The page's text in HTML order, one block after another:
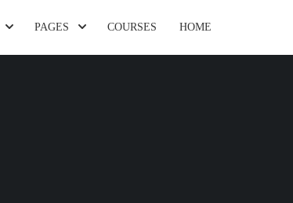
HOME
COURSES
PAGES